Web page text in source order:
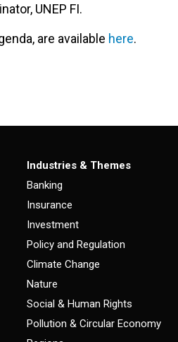
UNEP FI.
are available here.
Industries & Themes
Banking
Insurance
Investment
Policy and Regulation
Climate Change
Nature
Social & Human Rights
Pollution & Circular Economy